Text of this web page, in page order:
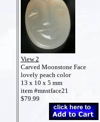
View 2
Carved Moonstone Face
lovely peach color
13 x 10 x 5 mm
item #mnstface21
$79.99